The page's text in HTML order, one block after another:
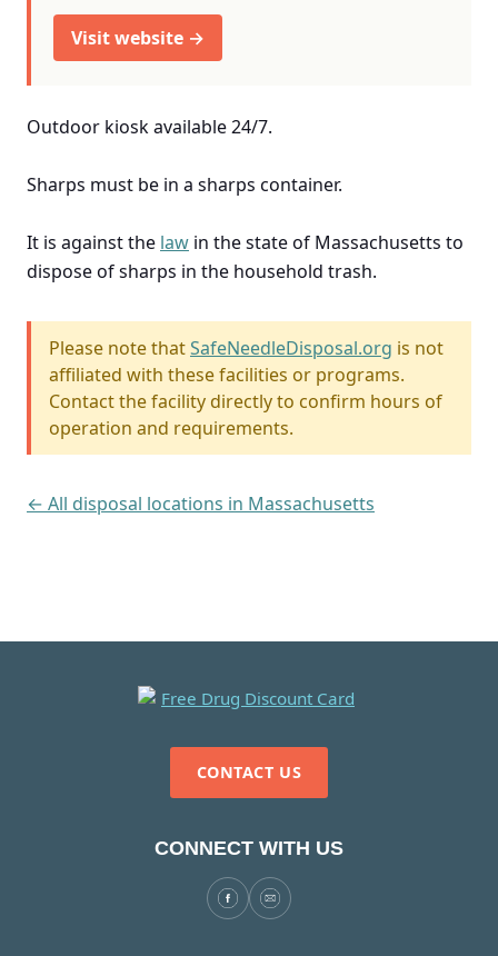
Visit website →
Outdoor kiosk available 24/7.
Sharps must be in a sharps container.
It is against the law in the state of Massachusetts to
dispose of sharps in the household trash.
Please note thatSafeNeedleDisposal.org is not
affiliated with these facilities or programs.
Contact the facility directly to confirm hours of
operation and requirements.
← All disposal locations in Massachusetts
CONTACT US
CONNECT WITH US